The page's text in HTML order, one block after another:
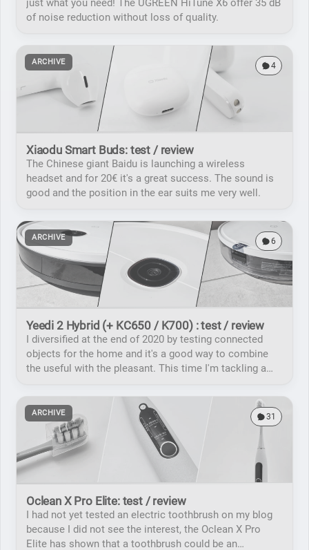
just what you need! The UGREEN HiTune X6 offer 35 dB
of noise reduction without loss of quality.
ARCHIVE 4
Xiaodu Smart Buds: test / review
The Chinese giant Baidu is launching a wireless
headset and for 20€ it's a great success. The sound is
good and the position in the ear suits me very well.
ARCHIVE 6
Yeedi 2 Hybrid (+ KC650 / K700) : test / review
I diversified at the end of 2020 by testing connected
objects for the home and it's a good way to combine
the useful with the pleasant. This time I'm tackling a
ARCHIVE 31
Oclean X Pro Elite: test / review
I had not yet tested an electric toothbrush on my blog
because I did not see the interest, the Oclean X Pro
Elite has shown that a toothbrush could be an